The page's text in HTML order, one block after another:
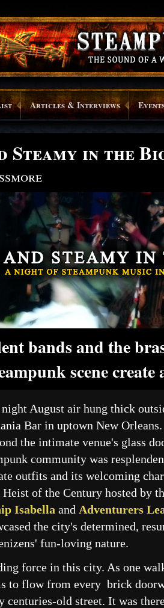
Articles & Interviews
Steamy in the
bands and the
scene create
August air hung thick
Bar in uptown New Orleans.
the intimate venue's glass
community was
outfits and its welcoming
Heist of the Century hosted by
Isabella and Adventurers
the city's determined,
fun-loving nature.
force in this city. As one
to flow from every brick
centuries-old street. It was